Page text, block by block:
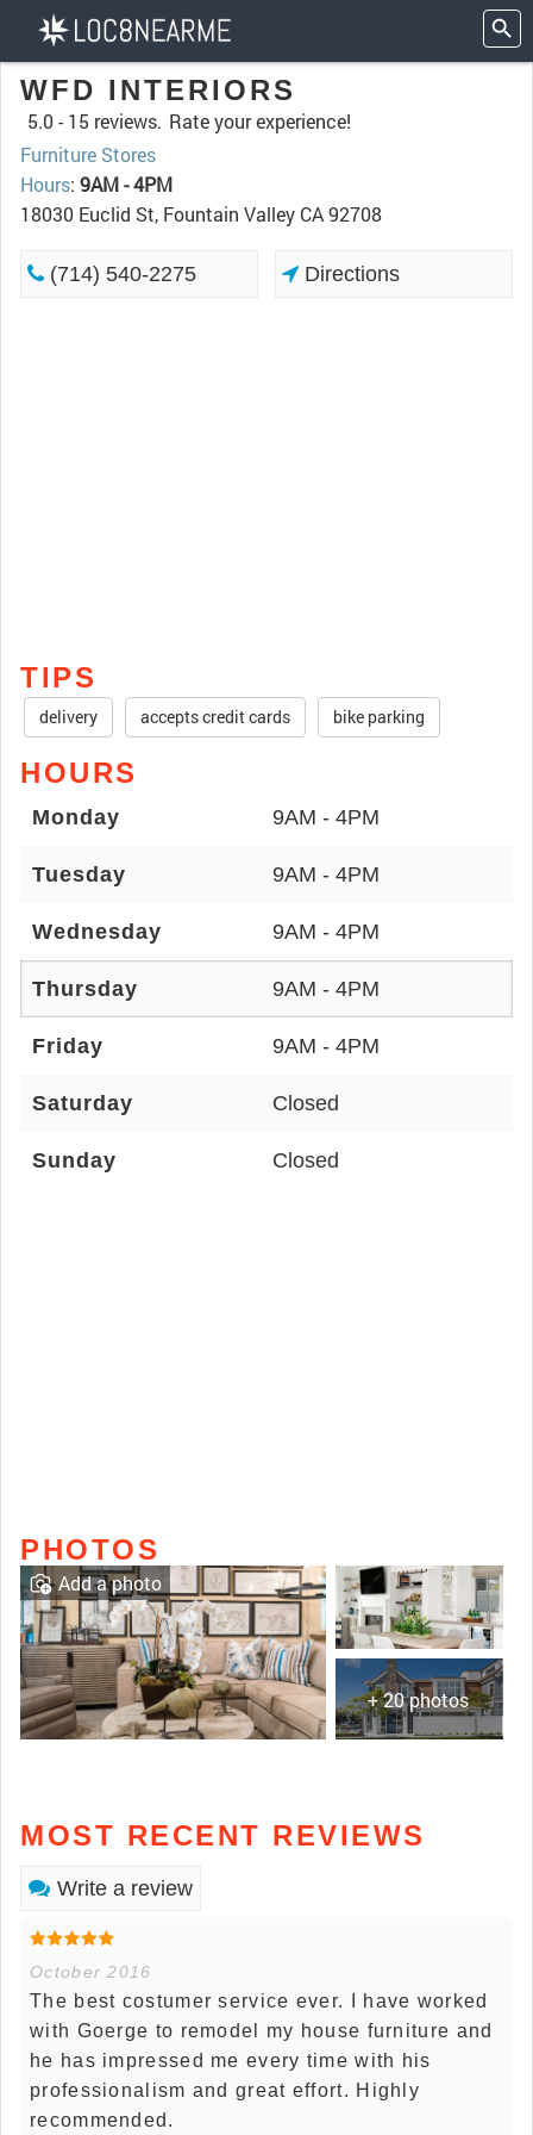
WFD INTERIORS
5.0 - 15 reviews. Rate your experience!
Furniture Stores
Hours: 9AM - 4PM
18030 Euclid St, Fountain Valley CA 92708
(714) 540-2275 Directions
TIPS
delivery accepts credit cards bike parking
HOURS
Monday 9AM - 4PM
Tuesday 9AM - 4PM
Wednesday 9AM - 4PM
Thursday 9AM - 4PM
Friday 9AM - 4PM
Saturday Closed
Sunday Closed
PHOTOS
+ 20 photos
Add a photo
MOST RECENT REVIEWS
Write a review
October 2016
The best costumer service ever. I have worked
with Goerge to remodel my house furniture and
he has impressed me every time with his
professionalism and great effort. Highly
recommended.